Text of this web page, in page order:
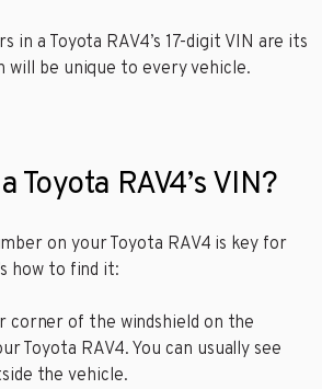
in a Toyota RAV4’s 17-digit VIN are its
will be unique to every vehicle.
Toyota RAV4’s VIN?
on your Toyota RAV4 is key for
how to find it:
corner of the windshield on the
Toyota RAV4. You can usually see
the vehicle.